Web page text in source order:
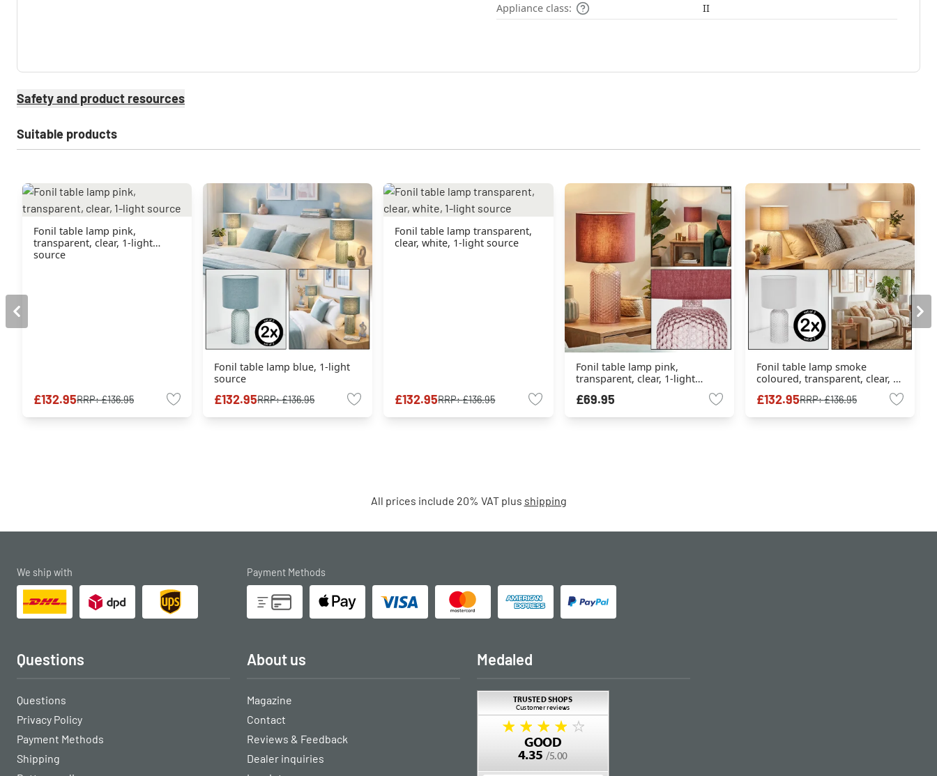
Appliance class:
II
Safety and product resources
Suitable products
Fonil table lamp pink,
transparent, clear, 1-light
source
£132.95RRP:£136.95
Fonil table lamp blue, 1-light
source
£132.95RRP:£136.95
Fonil table lamp transparent,
clear, white, 1-light source
£132.95RRP:£136.95
Fonil table lamp pink,
transparent, clear, 1-light
£69.95
Fonil table lamp smoke
coloured, transparent, clear, 1-
£132.95RRP:£136.95
All prices include 20% VAT plus shipping
We ship with Payment Methods
Questions
Questions
Privacy Policy
Payment Methods
Shipping
About us
Magazine
Contact
Reviews & Feedback
Dealer inquiries
Medaled